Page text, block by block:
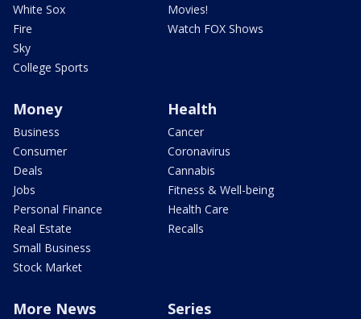
White Sox
Fire
Sky
College Sports
Movies!
Watch FOX Shows
Money
Business
Consumer
Deals
Jobs
Personal Finance
Real Estate
Small Business
Stock Market
Health
Cancer
Coronavirus
Cannabis
Fitness & Well-being
Health Care
Recalls
More News Series